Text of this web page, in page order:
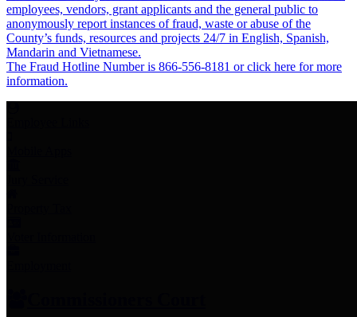
employees, vendors, grant applicants and the general public to
anonymously report instances of fraud, waste or abuse of the
County’s funds, resources and projects 24/7 in English, Spanish,
Mandarin and Vietnamese.
The Fraud Hotline Number is 866-556-8181 or click here for more
information.